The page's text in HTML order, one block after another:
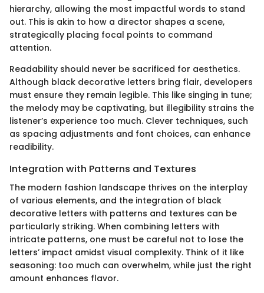
hierarchy, allowing the most impactful words to stand
out. This is akin to how a director shapes a scene,
strategically placing focal points to command
attention.
Readability should never be sacrificed for aesthetics.
Although black decorative letters bring flair, developers
must ensure they remain legible. This like singing in tune;
the melody may be captivating, but illegibility strains the
listener’s experience too much. Clever techniques, such
as spacing adjustments and font choices, can enhance
readibility.
Integration with Patterns and Textures
The modern fashion landscape thrives on the interplay
of various elements, and the integration of black
decorative letters with patterns and textures can be
particularly striking. When combining letters with
intricate patterns, one must be careful not to lose the
letters’ impact amidst visual complexity. Think of it like
seasoning: too much can overwhelm, while just the right
amount enhances flavor.